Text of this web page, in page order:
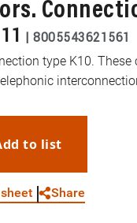
| 8005543621561
type K10.
to list
Share